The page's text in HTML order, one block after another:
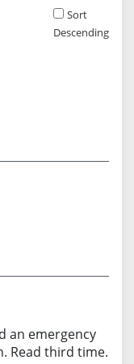
Sort
Descending
an emergency
Read third time.